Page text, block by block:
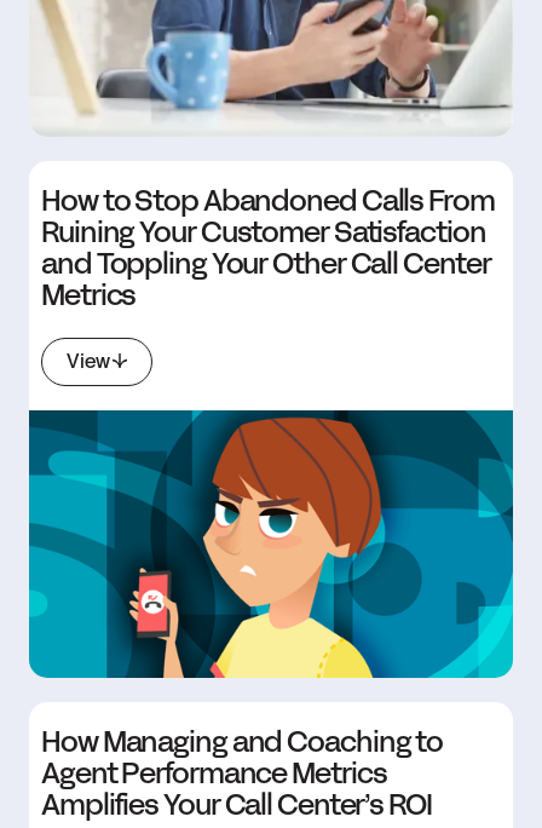
How to Stop Abandoned Calls From
Ruining Your Customer Satisfaction
and Toppling Your Other Call Center
Metrics
View
How Managing and Coaching to
Agent Performance Metrics
Amplifies Your Call Center’s ROI